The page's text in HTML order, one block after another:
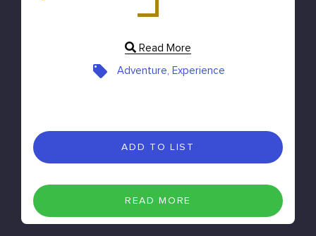
Read More
Adventure, Experience
ADD TO LIST
READ MORE